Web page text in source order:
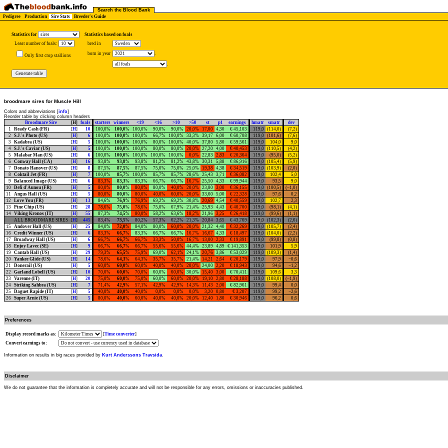
Search the Blood Bank
Pedigree
Production Sire Stats Breeder's Guide
Statistics for
Statistics based on foals
Least number of foals:
bred in
Only first crop stallions born in year .
.
broodmare sires for Muscle Hill
Colors and abbreviations [info]
Reorder table by clicking column headers
Broodmare Sire
[H] foals starters winners <19 <16 >10 >50 st p1 earnings hmatr smatr
dev
1
Ready Cash (FR) [H] 10 100,0% 100,0% 100,0% 90,0% 90,0% 20,0% 17,00 4,30 € 45,103 119,0 (114,0)
(7,2)
2
S.J.'s Photo (US) [H] 6 100,0% 100,0% 100,0% 66,7% 100,0% 33,3% 39,17 6,00 € 60,708 119,0 (101,6)
(7,6)
3
Kadabra (US) [H] 5 100,0% 100,0% 100,0% 80,0% 100,0% 40,0% 37,80 5,80 € 59,561 119,0 104,0
9,0
4 S.J.'s Caviar (US) [H] 5 100,0% 100,0% 100,0% 80,0% 80,0% 20,0% 27,20 4,00 € 40,453 119,0 (110,5)
(4,2)
5
Malabar Man (US) [H] 6 100,0% 100,0% 100,0% 100,0% 100,0% 0,0% 22,83 2,83 € 20,364 119,0 (95,0)
(5,2)
6 Conway Hall (CA) [H] 16 93,8% 93,8% 93,8% 81,2% 81,2% 43,8% 30,31 5,88 € 86,916 119,0 (105,4)
(5,9)
7 Donato Hanover (US) [H] 8 87,5% 87,5% 87,5% 75,0% 75,0% 25,0% 19,38 4,38 € 34,519 119,0 (103,9)
(2,0)
8
Coktail Jet (FR) [H] 7 100,0% 85,7% 100,0% 85,7% 85,7% 28,6% 25,43 3,71 € 36,082 119,0 102,4
5,0
9 Balanced Image (US) [H] 6 83,3% 83,3% 83,3% 66,7% 66,7% 16,7% 25,50 4,33 € 99,944 119,0 93,5
9,0
10 Defi d'Aunou (FR) [H] 5 80,0% 80,0% 80,0% 80,0% 40,0% 20,0% 23,80 3,00 € 36,155 119,0 (100,5)
(−1,0)
11
Angus Hall (US) [H] 5 80,0% 80,0% 80,0% 40,0% 60,0% 20,0% 33,60 5,00 € 22,328 119,0 97,6
0,2
12
Love You (FR) [H] 13 84,6% 76,9% 76,9% 69,2% 69,2% 30,8% 20,69 4,54 € 40,559 119,0 102,7
2,3
13
Pine Chip (US) [H] 28 78,6% 75,0% 78,6% 75,0% 67,9% 21,4% 25,93 4,43 € 40,700 119,0 (98,1)
(4,1)
14 Viking Kronos (IT) [H] 55 87,3% 74,5% 80,0% 58,2% 63,6% 18,2% 21,96 3,25 € 26,418 119,0 (99,6)
(1,1)
ALL BROODMARE SIRES
[H] 445 83,4% 73,5% 80,2% 57,3% 62,2% 21,3% 20,84 3,65 € 43,769 119,0 (102,3)
(2,6)
15
Andover Hall (US) [H] 25 84,0% 72,0% 84,0% 80,0% 60,0% 20,0% 21,32 4,40 € 32,269 119,0 (105,7)
(2,4)
16 Credit Winner (US) [H] 6 83,3% 66,7% 83,3% 66,7% 66,7% 16,7% 16,67 4,33 € 18,497 119,0 (104,0)
(2,2)
17 Broadway Hall (US) [H] 6 66,7% 66,7% 66,7% 33,3% 50,0% 16,7% 13,00 2,33 € 19,891 119,0 (99,8)
(0,8)
18
Enjoy Lavec (SE) [H] 9 66,7% 66,7% 66,7% 55,6% 55,6% 44,4% 23,89 4,89 € 141,353 119,0 101,9
5,9
19 Cantab Hall (US) [H] 29 79,3% 65,5% 75,9% 69,0% 62,1% 24,1% 20,76 3,86 € 53,029 119,0 (109,3)
(1,4)
20 Yankee Glide (US) [H] 14 78,6% 64,3% 64,3% 35,7% 35,7% 21,4% 14,21 2,64 € 20,179 119,0 97,9
−0,6
21
Donerail (US) [H] 5 60,0% 60,0% 60,0% 40,0% 40,0% 20,0% 24,00 2,20 € 18,943 119,0 94,6
−1,2
22
Garland Lobell (US) [H] 10 70,0% 60,0% 70,0% 60,0% 60,0% 30,0% 15,40 3,00 € 70,411 119,0 109,6
3,3
23
Varenne (IT) [H] 20 75,0% 60,0% 75,0% 60,0% 60,0% 20,0% 19,10 2,80 € 28,188 119,0 (108,0)
(−1,9)
24 Striking Sahbra (US) [H] 7 71,4% 42,9% 57,1% 42,9% 42,9% 14,3% 11,43 2,00 € 82,961 119,0 99,4
0,0
25
Daguet Rapide (IT) [H] 5 40,0% 40,0% 40,0% 0,0% 0,0% 0,0% 3,20 0,80 € 3,207 119,0 99,2
−2,6
26 Super Arnie (US) [H] 5 80,0% 40,0% 60,0% 40,0% 40,0% 20,0% 12,40 1,80 € 30,946 119,0 96,2 0,6
Preferences
Display record marks as: [Time converter]
Convert earnings to:
Information on results in big races provided by Kurt Anderssons Travsida.
Disclaimer
We do not guarantee that the information is completely accurate and will not be responsible for any errors, omissions or inaccuracies published.